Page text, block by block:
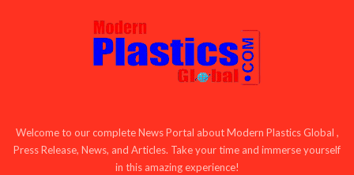
Welcome to our complete News Portal about Modern Plastics Global ,
Press Release, News, and Articles. Take your time and immerse yourself
in this amazing experience!